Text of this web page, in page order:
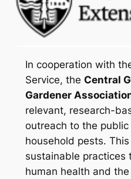
In cooperation with
Service, the Central
Gardener
relevant, research-
outreach to the
household pests.
sustainable practices
human health and